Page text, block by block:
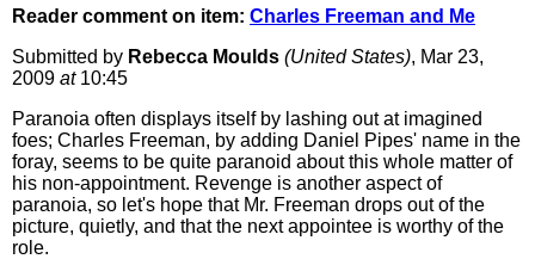
Reader comment on item: Charles Freeman and Me
Submitted by Rebecca Moulds (United States), Mar 23,
2009 at10:45
Paranoia often displays itself by lashing out at imagined
foes; Charles Freeman, by adding Daniel Pipes' name in the
foray, seems to be quite paranoid about this whole matter of
his non-appointment. Revenge is another aspect of
paranoia, so let's hope that Mr. Freeman drops out of the
picture, quietly, and that the next appointee is worthy of the
role.